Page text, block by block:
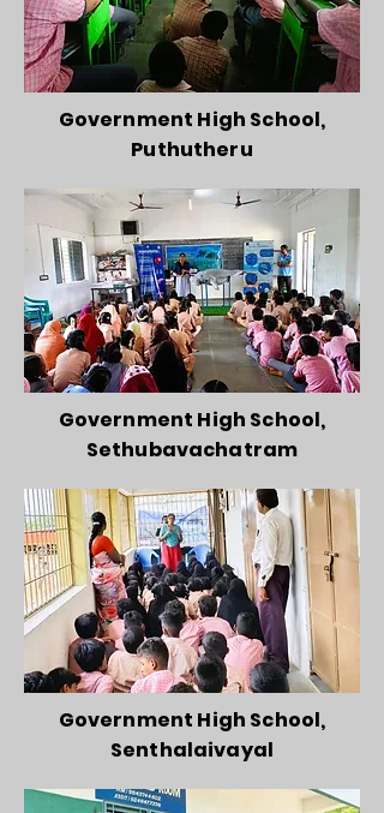
Government High School,
Puthutheru
Government High School,
Sethubavachatram
Government High School,
Senthalaivayal